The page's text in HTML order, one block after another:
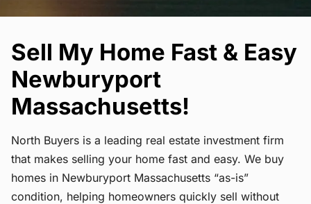
Sell My Home Fast & Easy
Newburyport
Massachusetts!
North Buyers is a leading real estate investment firm
that makes selling your home fast and easy. We buy
homes in Newburyport Massachusetts “as-is”
condition, helping homeowners quickly sell without